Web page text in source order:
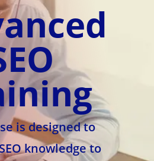
is designed to
knowledge to